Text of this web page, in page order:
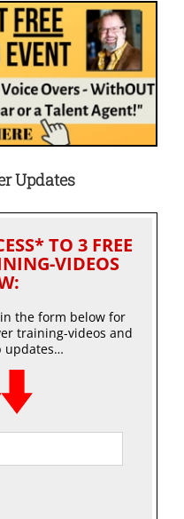
Updates
TO 3 FREE
VIDEOS
the form below for
training-videos and
updates…